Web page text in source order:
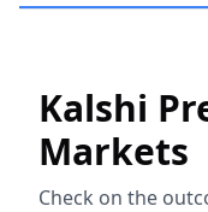
Kalshi
Markets
Check on the